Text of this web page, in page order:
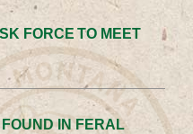
FORCE TO MEET
IN FERAL